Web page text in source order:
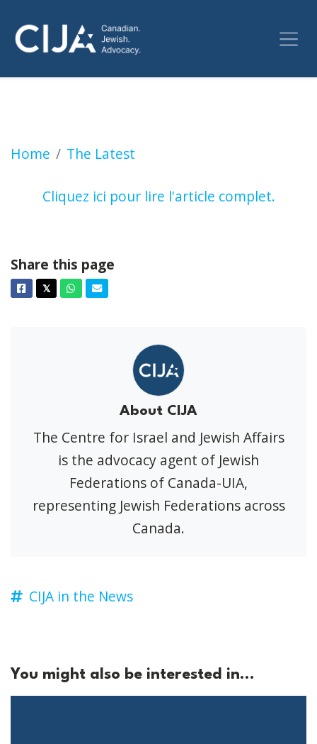
Home The Latest
La hausse de l’antisémitisme est terrifiante,
Cliquez ici pour lire l'article complet.
Share this page
Facebook
𝕏TwitterWhatsapp
Email
About CIJA
The Centre for Israel and Jewish Affairs
is the advocacy agent of Jewish
Federations of Canada-UIA,
representing Jewish Federations across
Canada.
CIJA in the News
You might also be interested in...